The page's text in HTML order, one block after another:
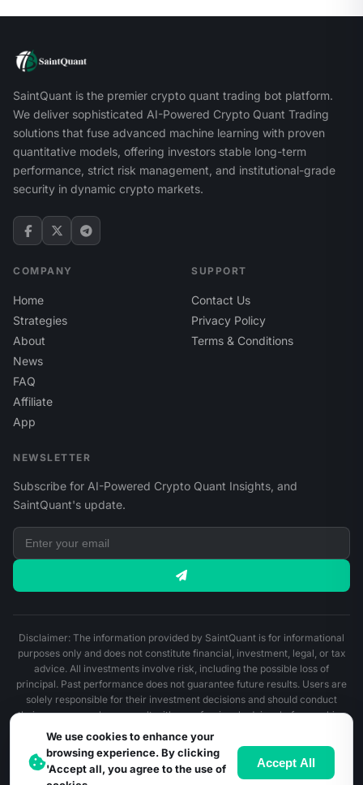
SaintQuant is the premier crypto quant trading bot platform.
We deliver sophisticated AI-Powered Crypto Quant Trading
solutions that fuse advanced machine learning with proven
quantitative models, offering investors stable long-term
performance, strict risk management, and institutional-grade
security in dynamic crypto markets.
COMPANY
Home
Strategies
About
News
FAQ
Affiliate
App
SUPPORT
Contact Us
Privacy Policy
Terms & Conditions
NEWSLETTER
Subscribe for AI-Powered Crypto Quant Insights, and
SaintQuant's update.
© 2026 SaintQuant. All Rights Reserved.
Disclaimer: The information provided by SaintQuant is for informational
purposes only and does not constitute financial, investment, legal, or tax
advice. All investments involve risk, including the possible loss of
principal. Past performance does not guarantee future results. Users are
solely responsible for their investment decisions and should conduct
their own research or consult with a professional advisor before making
any financial decisions.
We use cookies to enhance your
browsing experience. By clicking
'Accept all, you agree to the use of
Accept All